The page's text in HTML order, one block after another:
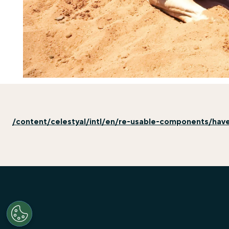
/content/celestyal/intl/en/re-usable-components/